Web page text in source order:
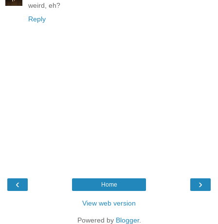
weird, eh?
Reply
‹ ›
Home
View web version
Powered by Blogger.